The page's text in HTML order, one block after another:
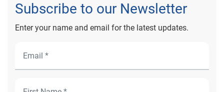
Subscribe to our Newsletter
Enter your name and email for the latest updates.